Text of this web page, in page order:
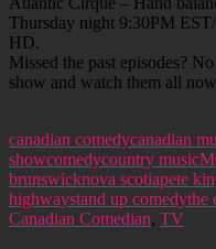
Thursday night 9:30PM
HD.
Missed the past episodes?
show and watch them all
canadian comedycanadian
showcomedycountry music
brunswicknova scotiapete
highwaystand up comedythe
Canadian Comedian, TV